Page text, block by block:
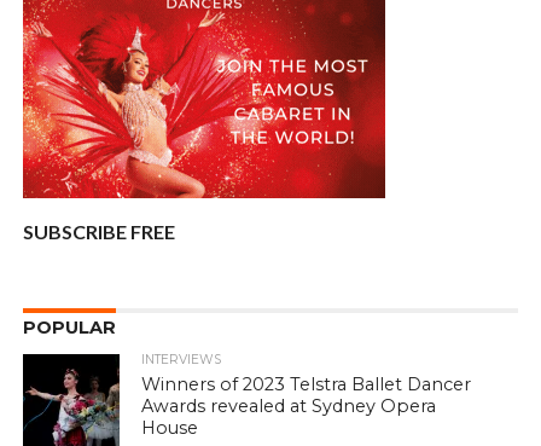
SUBSCRIBE FREE
POPULAR
INTERVIEWS
Winners of 2023 Telstra Ballet Dancer
Awards revealed at Sydney Opera
House